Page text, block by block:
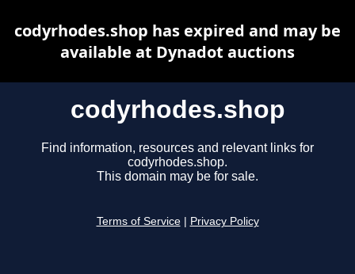
codyrhodes.shop
Find information, resources and relevant links for
codyrhodes.shop.
This domain may be for sale.
Terms of Service Privacy Policy
codyrhodes.shop has expired and may be
available at Dynadot auctions